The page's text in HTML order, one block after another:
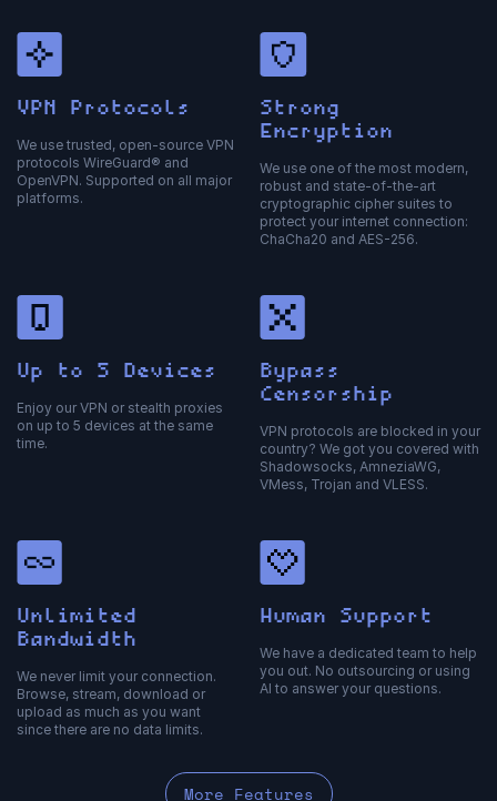
VPN Protocols
We use trusted, open-source VPN
protocols WireGuard® and
OpenVPN. Supported on all major
platforms.
Strong
Encryption
We use one of the most modern,
robust and state-of-the-art
cryptographic cipher suites to
protect your internet connection:
ChaCha20 and AES-256.
Up to 5 Devices
Enjoy our VPN or stealth proxies
on up to 5 devices at the same
time.
Bypass
Censorship
VPN protocols are blocked in your
country? We got you covered with
Shadowsocks, AmneziaWG,
VMess, Trojan and VLESS.
Unlimited
Bandwidth
We never limit your connection.
Browse, stream, download or
upload as much as you want
since there are no data limits.
Human Support
We have a dedicated team to help
you out. No outsourcing or using
AI to answer your questions.
More Features